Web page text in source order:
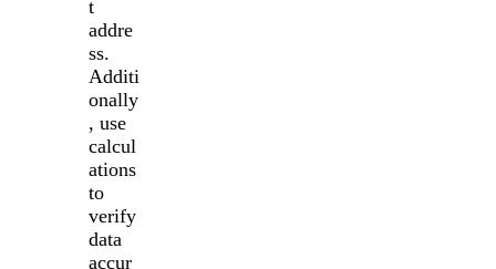
t
addre
ss.
Additi
onally
, use
calcul
ations
to
verify
data
accur